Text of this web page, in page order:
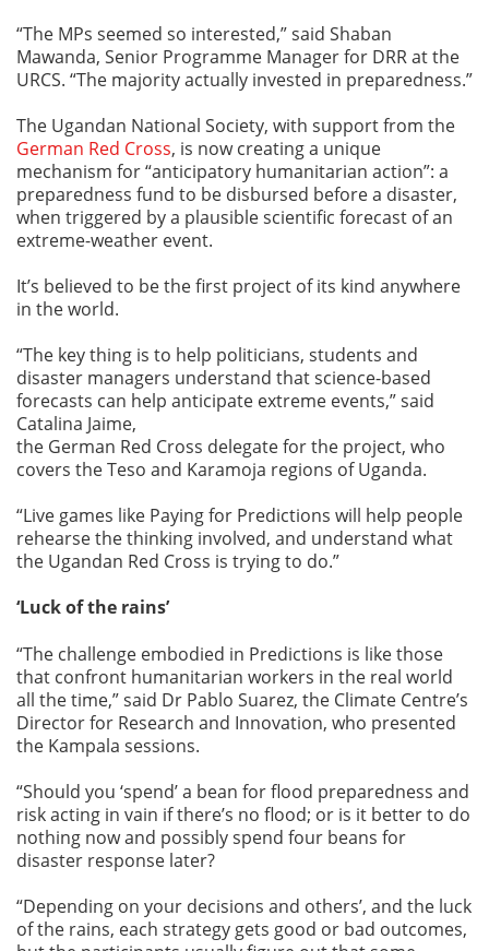
“The MPs seemed so interested,” said Shaban
Mawanda, Senior Programme Manager for DRR at the
URCS. “The majority actually invested in preparedness.”
The Ugandan National Society, with support from the
German Red Cross, is now creating a unique
mechanism for “anticipatory humanitarian action”: a
preparedness fund to be disbursed before a disaster,
when triggered by a plausible scientific forecast of an
extreme-weather event.
It’s believed to be the first project of its kind anywhere
in the world.
“The key thing is to help politicians, students and
disaster managers understand that science-based
forecasts can help anticipate extreme events,” said
Catalina Jaime,
the German Red Cross delegate for the project, who
covers the Teso and Karamoja regions of Uganda.
“Live games like Paying for Predictions will help people
rehearse the thinking involved, and understand what
the Ugandan Red Cross is trying to do.”
‘Luck of the rains’
“The challenge embodied in Predictions is like those
that confront humanitarian workers in the real world
all the time,” said Dr Pablo Suarez, the Climate Centre’s
Director for Research and Innovation, who presented
the Kampala sessions.
“Should you ‘spend’ a bean for flood preparedness and
risk acting in vain if there’s no flood; or is it better to do
nothing now and possibly spend four beans for
disaster response later?
“Depending on your decisions and others’, and the luck
of the rains, each strategy gets good or bad outcomes,